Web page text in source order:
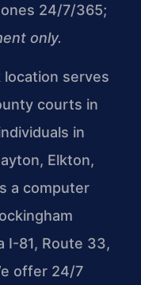
24/7/365;
only.
location serves
courts in
in
Elkton,
a computer
I-81, Route 33,
offer 24/7